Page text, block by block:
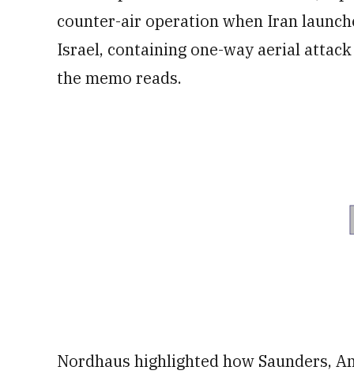
counter-air operation when Iran
Israel, containing one-way aerial
the memo reads.
Nordhaus highlighted how Saunders,